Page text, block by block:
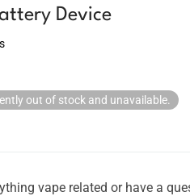
Device
out of stock and unavailable.
vape related or have a